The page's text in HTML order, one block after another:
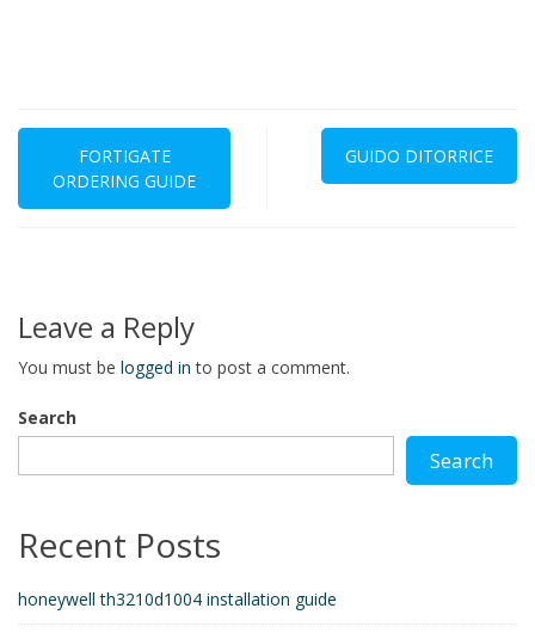
Post
navigation
FORTIGATE
ORDERING GUIDE
GUIDO DITORRICE
Leave a Reply
You must be logged in to post a comment.
Search
Search
Recent Posts
honeywell th3210d1004 installation guide